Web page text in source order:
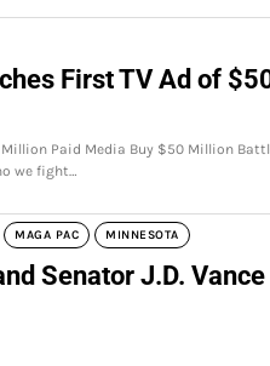
First TV Ad of
Paid Media Buy $50 Million
we fight…
MAGA PAC MINNESOTA
Senator J.D.